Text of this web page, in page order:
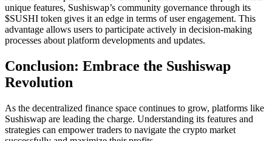
unique features, Sushiswap’s community governance through its
$SUSHI token gives it an edge in terms of user engagement. This
advantage allows users to participate actively in decision-making
processes about platform developments and updates.
Conclusion: Embrace the Sushiswap
Revolution
As the decentralized finance space continues to grow, platforms like
Sushiswap are leading the charge. Understanding its features and
strategies can empower traders to navigate the crypto market